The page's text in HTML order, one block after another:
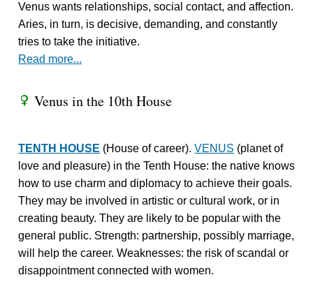
Venus wants relationships, social contact, and affection.
Aries, in turn, is decisive, demanding, and constantly
tries to take the initiative.
Read more...
R Venus in the 10th House
TENTH HOUSE (House of career).VENUS (planet of
love and pleasure) in the Tenth House: the native knows
how to use charm and diplomacy to achieve their goals.
They may be involved in artistic or cultural work, or in
creating beauty. They are likely to be popular with the
general public. Strength: partnership, possibly marriage,
will help the career. Weaknesses: the risk of scandal or
disappointment connected with women.